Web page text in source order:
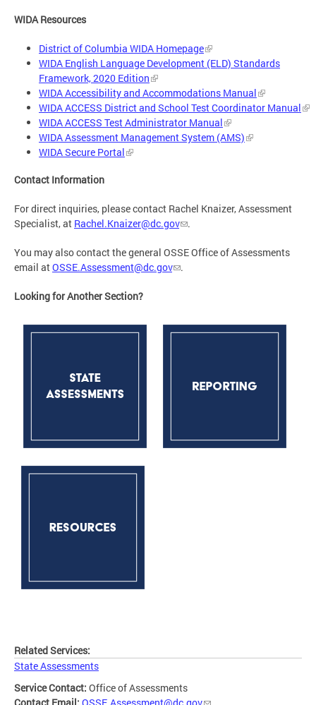
WIDA Resources
District of Columbia WIDA Homepage
WIDA English Language Development (ELD) Standards
Framework, 2020 Edition
WIDA Accessibility and Accommodations Manual
WIDA ACCESS District and School Test Coordinator Manual
WIDA ACCESS Test Administrator Manual
WIDA Assessment Management System (AMS)
WIDA Secure Portal
Contact Information
For direct inquiries, please contact Rachel Knaizer, Assessment
Specialist, at Rachel.Knaizer@dc.gov .
You may also contact the general OSSE Office of Assessments
email atOSSE.Assessment@dc.gov .
Looking for Another Section?
Related Services:
State Assessments
Service Contact: Office of Assessments
Contact Email: OSSE.Assessment@dc.gov